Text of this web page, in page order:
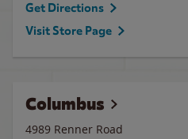
Get Directions
Visit Store Page
Columbus
4989 Renner Road